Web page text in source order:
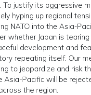
To justify its aggressive
hyping up regional
NATO into the Asia-
whether Japan is
development and
repeating itself. Our
to jeopardize and risk
Asia-Pacific will be
the region.